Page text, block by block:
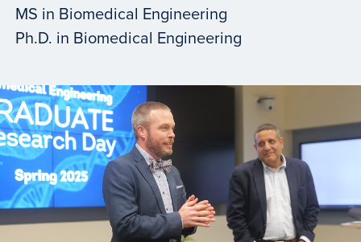
MS in Biomedical Engineering
Ph.D. in Biomedical Engineering